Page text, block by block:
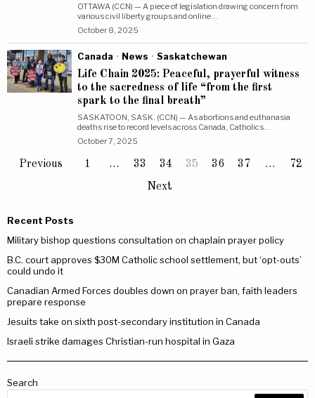
OTTAWA (CCN) — A piece of legislation drawing concern from
various civil liberty groups and online…
October 8, 2025
Canada · News · Saskatchewan
Life Chain 2025: Peaceful, prayerful witness
to the sacredness of life “from the first
spark to the final breath”
SASKATOON, SASK. (CCN) — As abortions and euthanasia
deaths rise to record levels across Canada, Catholics…
October 7, 2025
Previous 1 … 33 34 35 36 37 …
72
Next
Recent Posts
Military bishop questions consultation on chaplain prayer policy
B.C. court approves $30M Catholic school settlement, but ‘opt-outs’
could undo it
Canadian Armed Forces doubles down on prayer ban, faith leaders
prepare response
Jesuits take on sixth post-secondary institution in Canada
Israeli strike damages Christian-run hospital in Gaza
Search